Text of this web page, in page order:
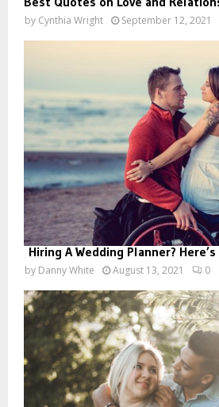
by Cynthia Wright September 12, 2021
Hiring A Wedding Planner? Here’s
by Danny White August 13, 2021 0